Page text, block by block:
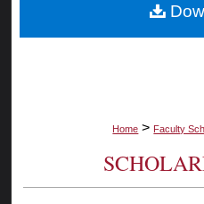
Home > Faculty